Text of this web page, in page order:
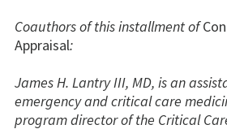
Coauthors of this installment of
Appraisal:
James H. Lantry III, MD, is an
emergency and critical care
program director of the Critical